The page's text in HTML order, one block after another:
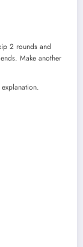
2 rounds and
Make another